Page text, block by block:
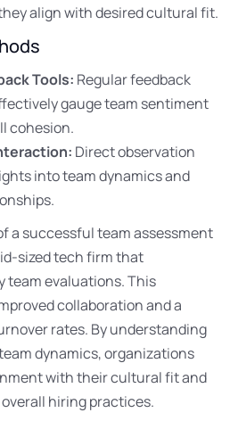
align with desired cultural fit.
Tools: Regular feedback
gauge team sentiment
cohesion.
Direct observation
into team dynamics and
a successful team assessment
sized tech firm that
team evaluations. This
collaboration and a
rates. By understanding
dynamics, organizations
with their cultural fit and
hiring practices.